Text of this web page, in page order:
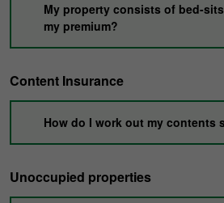
My property consists of bed-
my premium?
Content Insurance
How do I work out my contents
Unoccupied properties